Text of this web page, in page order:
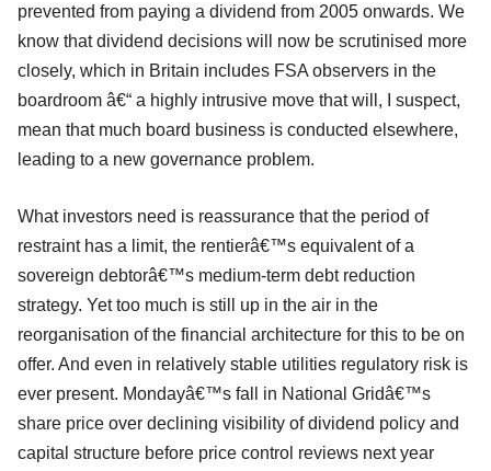
prevented from paying a dividend from 2005 onwards. We
know that dividend decisions will now be scrutinised more
closely, which in Britain includes FSA observers in the
boardroom â€“ a highly intrusive move that will, I suspect,
mean that much board business is conducted elsewhere,
leading to a new governance problem.
What investors need is reassurance that the period of
restraint has a limit, the rentierâ€™s equivalent of a
sovereign debtorâ€™s medium-term debt reduction
strategy. Yet too much is still up in the air in the
reorganisation of the financial architecture for this to be on
offer. And even in relatively stable utilities regulatory risk is
ever present. Mondayâ€™s fall in National Gridâ€™s
share price over declining visibility of dividend policy and
capital structure before price control reviews next year